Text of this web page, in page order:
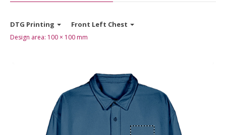
DTG Printing Front Left Chest
Design area: 100 × 100 mm